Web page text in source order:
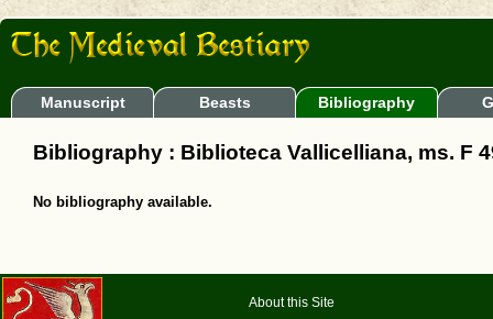
Manuscript Beasts Bibliography
Bibliography : Biblioteca Vallicelliana, ms. F
No bibliography available.
About this Site